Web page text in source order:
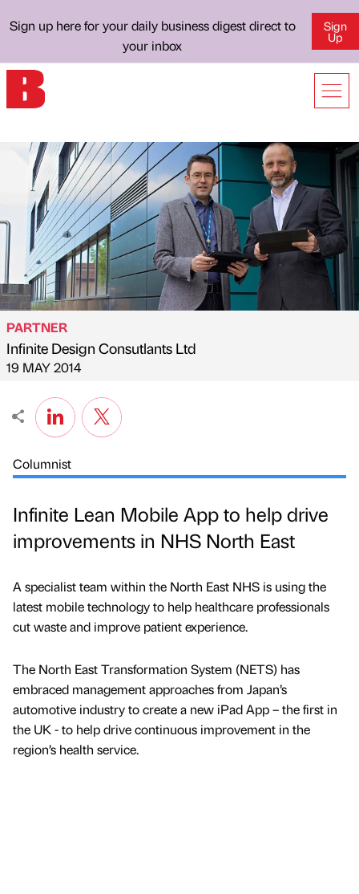
Sign up here for your daily business digest direct to
your inbox
Sign
Up
Published by
PARTNER
Infinite Design Consutlants Ltd
on
19 MAY 2014
Columnist
Infinite Lean Mobile App to help drive
improvements in NHS North East
A specialist team within the North East NHS is using the
latest mobile technology to help healthcare professionals
cut waste and improve patient experience.
The North East Transformation System (NETS) has
embraced management approaches from Japan’s
automotive industry to create a new iPad App – the first in
the UK - to help drive continuous improvement in the
region’s health service.